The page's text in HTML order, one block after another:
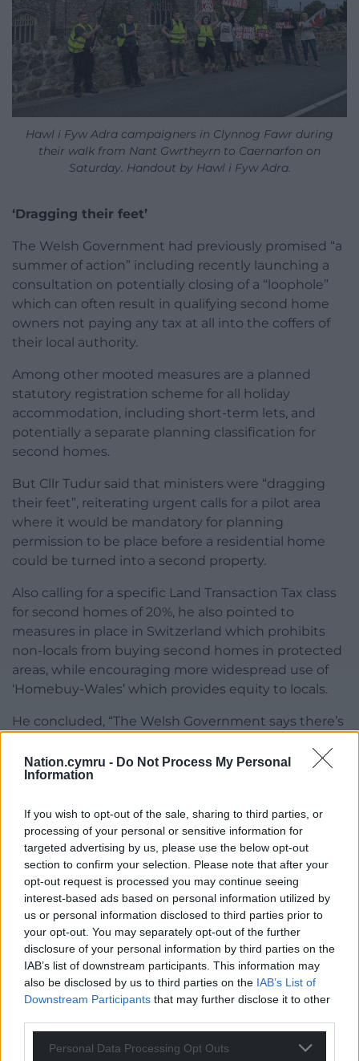
Nation.cymru - Do Not Process My Personal
Information
If you wish to opt-out of the sale, sharing to third parties, or
processing of your personal or sensitive information for
targeted advertising by us, please use the below opt-out
section to confirm your selection. Please note that after your
opt-out request is processed you may continue seeing
interest-based ads based on personal information utilized by
us or personal information disclosed to third parties prior to
your opt-out. You may separately opt-out of the further
disclosure of your personal information by third parties on the
IAB’s list of downstream participants. This information may
also be disclosed by us to third parties on the IAB’s List of
Downstream Participants that may further disclose it to other
Personal Data Processing Opt Outs
Hawl i Fyw Adra campaigners in Clynnog Fawr during
their walk from Nant Gwrtheyrn to Caernarfon on
Saturday. Handout by Hawl i Fyw Adra.
‘Dragging their feet’
The Welsh Government had previously promised “a
summer of action” including recently launching a
consultation on potentially closing of a “loophole”
which can often result in qualifying second home
owners not paying any tax at all into the coffers of
their local authority.
Among other mooted measures are a planned
statutory registration scheme for all holiday
accommodation, including short-term lets, and
potentially a separate planning classification for
second homes.
But Cllr Tudur said that ministers were “dragging
their feet”, reiterating urgent calls for a pilot area
where it would be mandatory for planning
permission to be place before a residential home
could be turned into a second property.
Also calling for a specific Land Transaction Tax class
for second homes of 20%, he also pointed to
measures in place in Switzerland which prohibits
non-locals from buying second homes in protected
areas, while encouraging more widespread use of
‘Homebuy-Wales’ which provides equity to locals.
He concluded, “The Welsh Government says there’s
you need only look at Switzerland for example.
of living there as the prices are ridiculous. That’s the
situation we’re in, we need radical action not
countless consultations and baby steps.”
The Welsh Government says it recognises the
challenges facing some communities, noting it is
building 20,000 new homes and that Wales is the
only UK nation which allows councils to charge up
to a 100% premium on the council tax of second
home owners.